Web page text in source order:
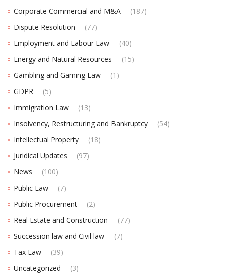
Corporate Commercial and M&A
(187)
Dispute Resolution
(77)
Employment and Labour Law
(40)
Energy and Natural Resources
(15)
Gambling and Gaming Law
(1)
GDPR
(5)
Immigration Law
(13)
Insolvency, Restructuring and Bankruptcy
(54)
Intellectual Property
(18)
Juridical Updates
(97)
News
(100)
Public Law
(7)
Public Procurement
(2)
Real Estate and Construction
(77)
Succession law and Civil law
(7)
Tax Law
(39)
Uncategorized
(3)